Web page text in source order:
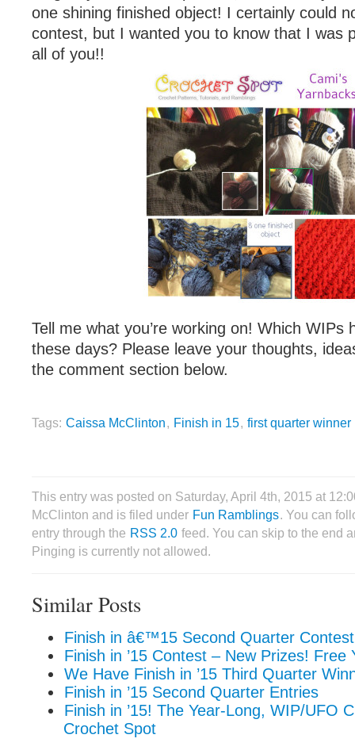
one shining finished object! I certainly could
contest, but I wanted you to know that I was
all of you!!
Tell me what you’re working on! Which WIPs
these days? Please leave your thoughts,
the comment section below.
Tags: Caissa McClinton, Finish in 15, first quarter winner
This entry was posted on Saturday, April 4th, 2015 at
McClinton and is filed under Fun Ramblings. You can
entry through the RSS 2.0 feed. You can skip to the end
Pinging is currently not allowed.
Similar Posts
Finish in â€™15 Second Quarter
Finish in ’15 Contest – New Prizes! Free
We Have Finish in ’15 Third Quarter
Finish in ’15 Second Quarter Entries
Finish in ’15! The Year-Long, WIP/UFO
Crochet Spot